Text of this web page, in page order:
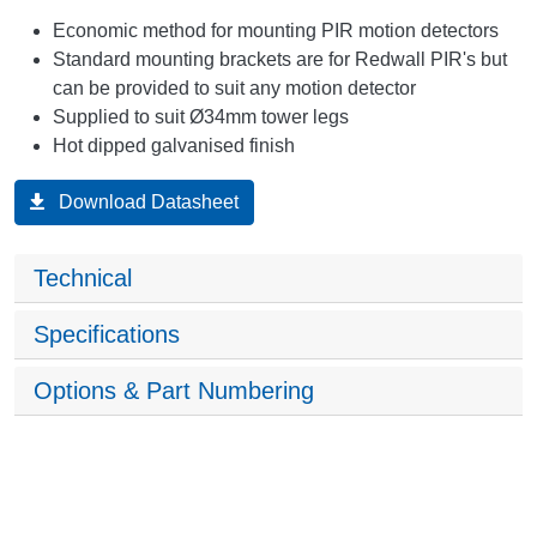
Economic method for mounting PIR motion detectors
Standard mounting brackets are for Redwall PIR's but
can be provided to suit any motion detector
Supplied to suit Ø34mm tower legs
Hot dipped galvanised finish
Download Datasheet
Technical
Specifications
Options & Part Numbering